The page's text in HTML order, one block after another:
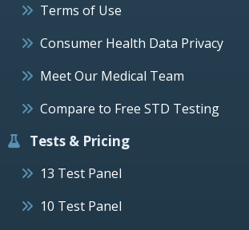
Terms of Use
Consumer Health Data Privacy
Meet Our Medical Team
Compare to Free STD Testing
Tests & Pricing
13 Test Panel
10 Test Panel